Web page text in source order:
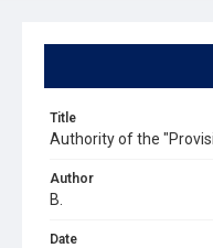
Title
Authority of the
Author
B.
Date